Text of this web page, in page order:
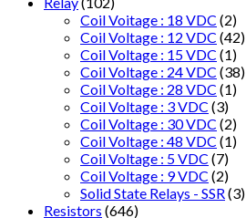
Coil Voitage : 18 VDC (2)
Coil Voltage : 12 VDC (42)
Coil Voltage : 15 VDC (1)
Coil Voltage : 24 VDC (38)
Coil Voltage : 28 VDC (1)
Coil Voltage : 3 VDC (3)
Coil Voltage : 30 VDC (2)
Coil Voltage : 48 VDC (1)
Coil Voltage : 5 VDC (7)
Coil Voltage : 9 VDC (2)
Solid State Relays - SSR (3)
Resistors (646)